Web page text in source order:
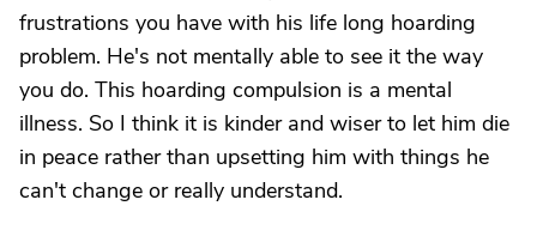
frustrations you have with his life long hoarding
problem. He's not mentally able to see it the way
you do. This hoarding compulsion is a mental
illness. So I think it is kinder and wiser to let him die
in peace rather than upsetting him with things he
can't change or really understand.